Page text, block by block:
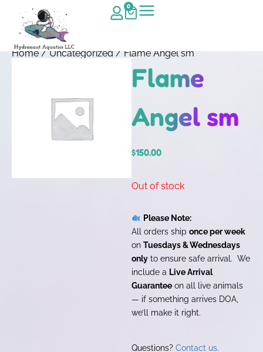
0
Home/Uncategorized/ Flame Angel sm
Flame
Angel sm
$150.00
Out of stock
Please Note:
All orders ship once per week
on Tuesdays & Wednesdays
only to ensure safe arrival. We
include a Live Arrival
Guarantee on all live animals
— if something arrives DOA,
we’ll make it right.
Questions? Contact us.